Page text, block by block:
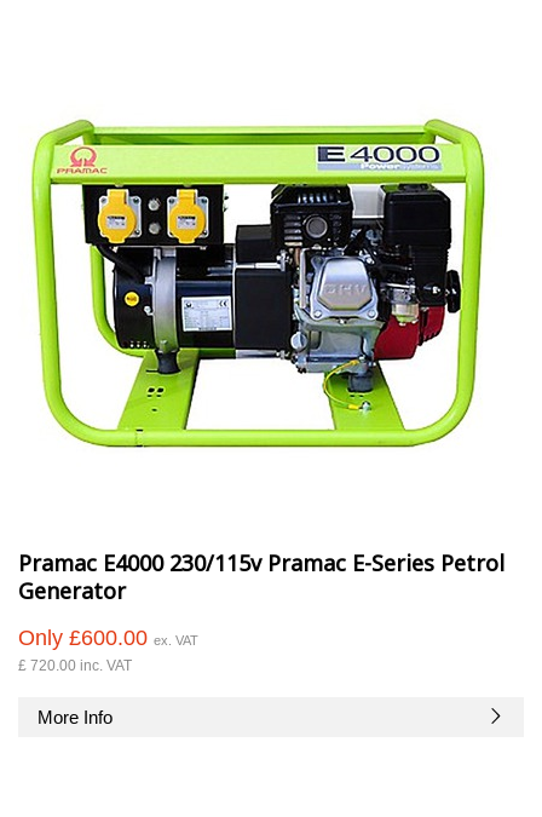
Pramac E4000 230/115v Pramac E-Series Petrol
Generator
Only £600.00 ex. VAT
£ 720.00 inc. VAT
More Info